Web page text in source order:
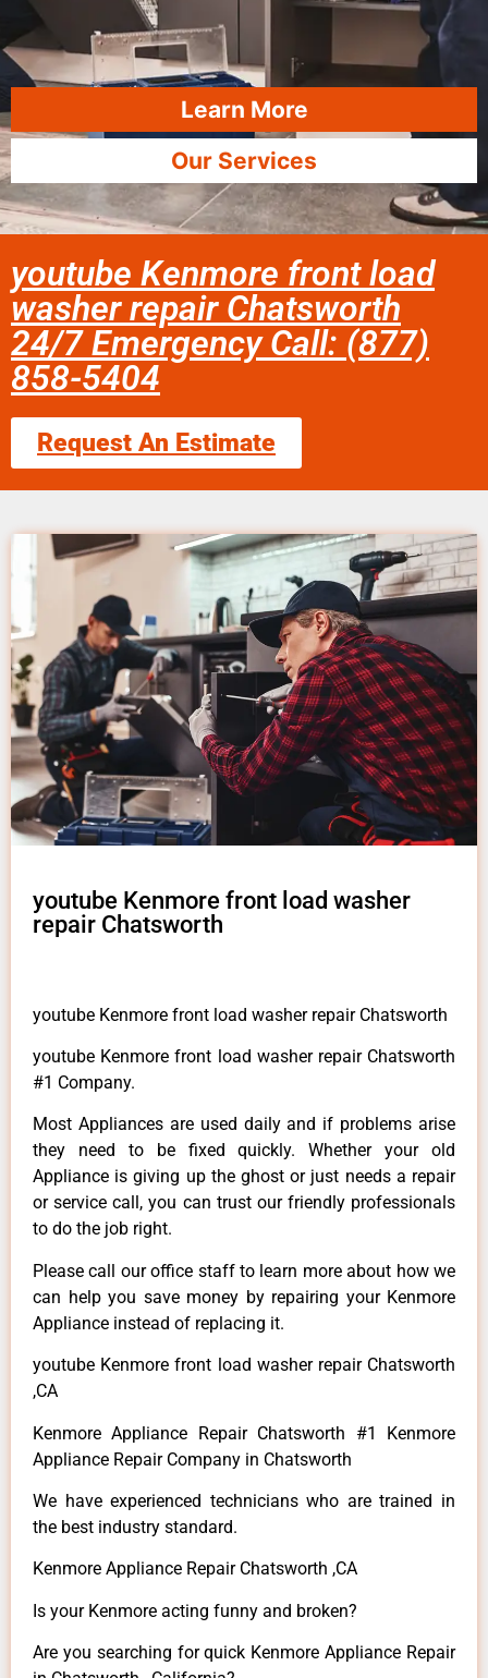
Learn More
Our Services
youtube Kenmore front load
washer repair Chatsworth
24/7 Emergency Call: (877)
858-5404
Request An Estimate
youtube Kenmore front load washer
repair Chatsworth
youtube Kenmore front load washer repair Chatsworth
youtube Kenmore front load washer repair Chatsworth
#1 Company.
Most Appliances are used daily and if problems arise
they need to be fixed quickly. Whether your old
Appliance is giving up the ghost or just needs a repair
or service call, you can trust our friendly professionals
to do the job right.
Please call our office staff to learn more about how we
can help you save money by repairing your Kenmore
Appliance instead of replacing it.
youtube Kenmore front load washer repair Chatsworth
,CA
Kenmore Appliance Repair Chatsworth #1 Kenmore
Appliance Repair Company in Chatsworth
We have experienced technicians who are trained in
the best industry standard.
Kenmore Appliance Repair Chatsworth ,CA
Is your Kenmore acting funny and broken?
Are you searching for quick Kenmore Appliance Repair